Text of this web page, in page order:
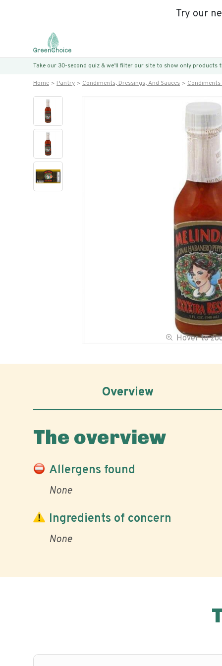
Try our
Take our 30-second quiz & we’ll filter our site to show only products
Home Pantry Condiments, Dressings, And Sauces Condiments
Hover to
Overview
The overview
Allergens found
None
Ingredients of concern
None